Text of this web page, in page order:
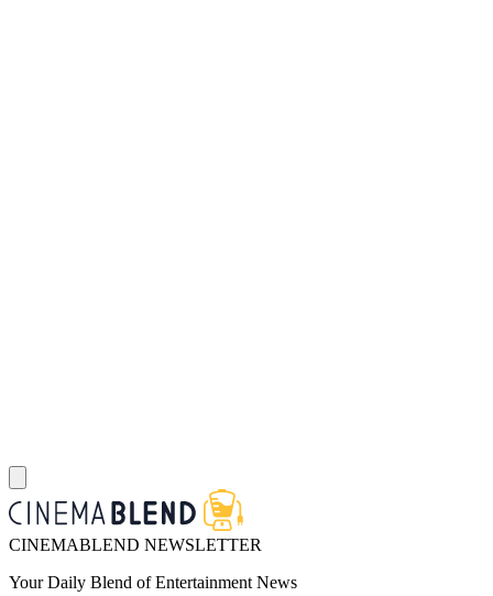
CINEMABLEND NEWSLETTER
Your Daily Blend of Entertainment News